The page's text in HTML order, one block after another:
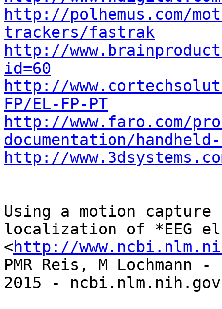
http://polhemus.com/
trackers/fastrak
http://
id=60
http://
FP/EL-FP-PT
http://www.faro.com/
documentation/
http://
Using a motion
localization of *EEG
<http://
PMR Reis, M
2015 - ncbi.nlm.nih.gov